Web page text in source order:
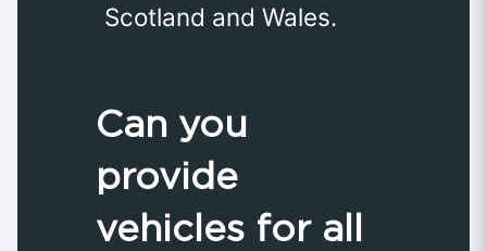
Scotland and Wales.
Can you
provide
vehicles for all